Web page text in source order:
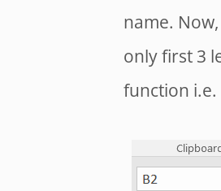
name.
only first 3
function i.e.